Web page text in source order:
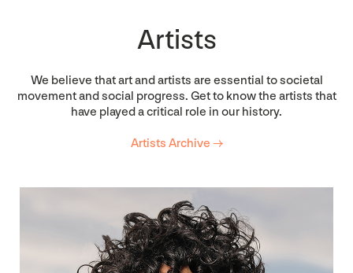
Artists
We believe that art and artists are essential to societal
movement and social progress. Get to know the artists that
have played a critical role in our history.
Artists Archive →